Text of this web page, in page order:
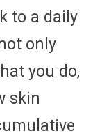
to a daily
only
you do,
skin